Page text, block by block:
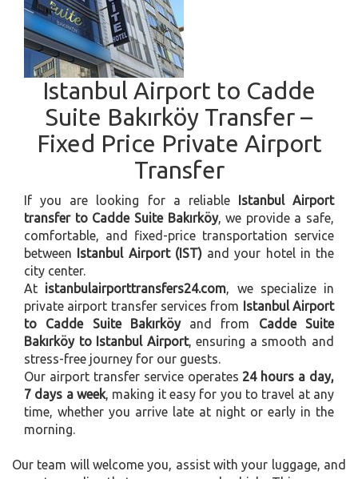
Istanbul Airport to Cadde
Suite Bakırköy Transfer –
Fixed Price Private Airport
Transfer
If you are looking for a reliable
Istanbul Airport
transfer to Cadde Suite Bakırköy, we provide a safe,
comfortable, and fixed-price transportation service
between
Istanbul Airport (IST)and your hotel in the
city center.
At istanbulairporttransfers24.com, we specialize in
private airport transfer services from
Istanbul Airport
to Cadde Suite Bakırköyand from Cadde Suite
Bakırköy to Istanbul Airport, ensuring a smooth and
stress-free journey for our guests.
Our airport transfer service operates 24 hours a day,
7 days a week, making it easy for you to travel at any
time, whether you arrive late at night or early in the
morning.
Our team will welcome you, assist with your luggage, and